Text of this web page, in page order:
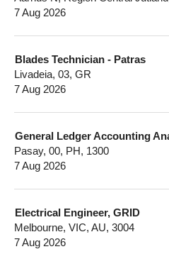
7 Aug 2026
Blades Technician - Patras
Livadeia, 03, GR
7 Aug 2026
General Ledger Accounting
Pasay, 00, PH, 1300
7 Aug 2026
Electrical Engineer, GRID
Melbourne, VIC, AU, 3004
7 Aug 2026